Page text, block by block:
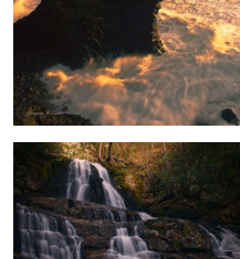
Enchanted Falls
Peak Glow